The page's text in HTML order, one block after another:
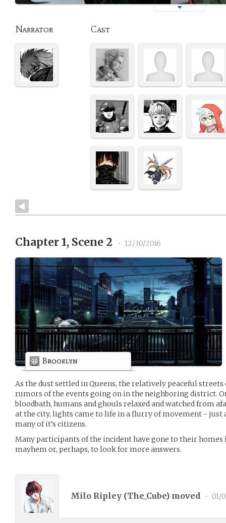
Narrator Cast
Chapter 1, Scene 2 • 12/30/2016
Brooklyn
As the dust settled in Queens, the relatively peaceful
rumors of the events going on in the neighboring district.
bloodbath, humans and ghouls relaxed and watched from
at the city, lights came to life in a flurry of movement - just
many of it’s citizens.
Many participants of the incident have gone to their
mayhem or, perhaps, to look for more answers.
Milo Ripley (The_Cube) moved • 01/